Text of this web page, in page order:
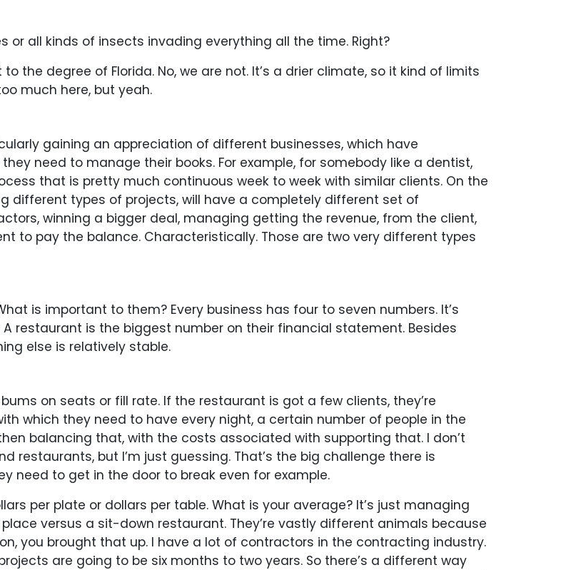
or all kinds of insects invading everything all the time. Right?
the degree of Florida. No, we are not. It’s a drier climate, so it kind of limits
much here, but yeah.
gaining an appreciation of different businesses, which have
need to manage their books. For example, for somebody like a dentist,
that is pretty much continuous week to week with similar clients. On the
different types of projects, will have a completely different set of
winning a bigger deal, managing getting the revenue, from the client,
to pay the balance. Characteristically. Those are two very different types
is important to them? Every business has four to seven numbers. It’s
restaurant is the biggest number on their financial statement. Besides
else is relatively stable.
on seats or fill rate. If the restaurant is got a few clients, they’re
which they need to have every night, a certain number of people in the
balancing that, with the costs associated with supporting that. I don’t
restaurants, but I’m just guessing. That’s the big challenge there is
need to get in the door to break even for example.
per plate or dollars per table. What is your average? It’s just managing
versus a sit-down restaurant. They’re vastly different animals because
you brought that up. I have a lot of contractors in the contracting industry.
are going to be six months to two years. So there’s a different way